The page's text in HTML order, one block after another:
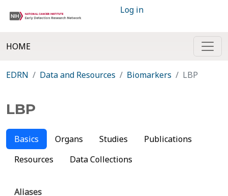
Log in
HOME
EDRN Data and Resources Biomarkers LBP
LBP
Basics Organs Studies
Publications
Resources
Data Collections
Aliases